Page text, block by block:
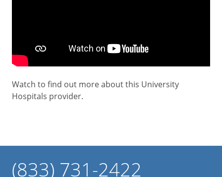
Watch to find out more about this University
Hospitals provider.
(833) 731-2422